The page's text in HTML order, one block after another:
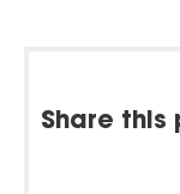
Share this